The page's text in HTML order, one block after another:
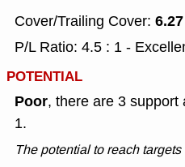
Cover/Trailing Cover: 6.27
P/L Ratio: 4.5 : 1 -
POTENTIAL
Poor, there are 3 support
1.
The potential to reach